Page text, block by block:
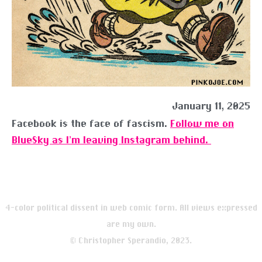
January 11, 2025
Facebook is the face of fascism. Follow me on
BlueSky as I’m leaving Instagram behind.
4-color political dissent in web comic form. All views expressed
are my own.
© Christopher Sperandio, 2023.